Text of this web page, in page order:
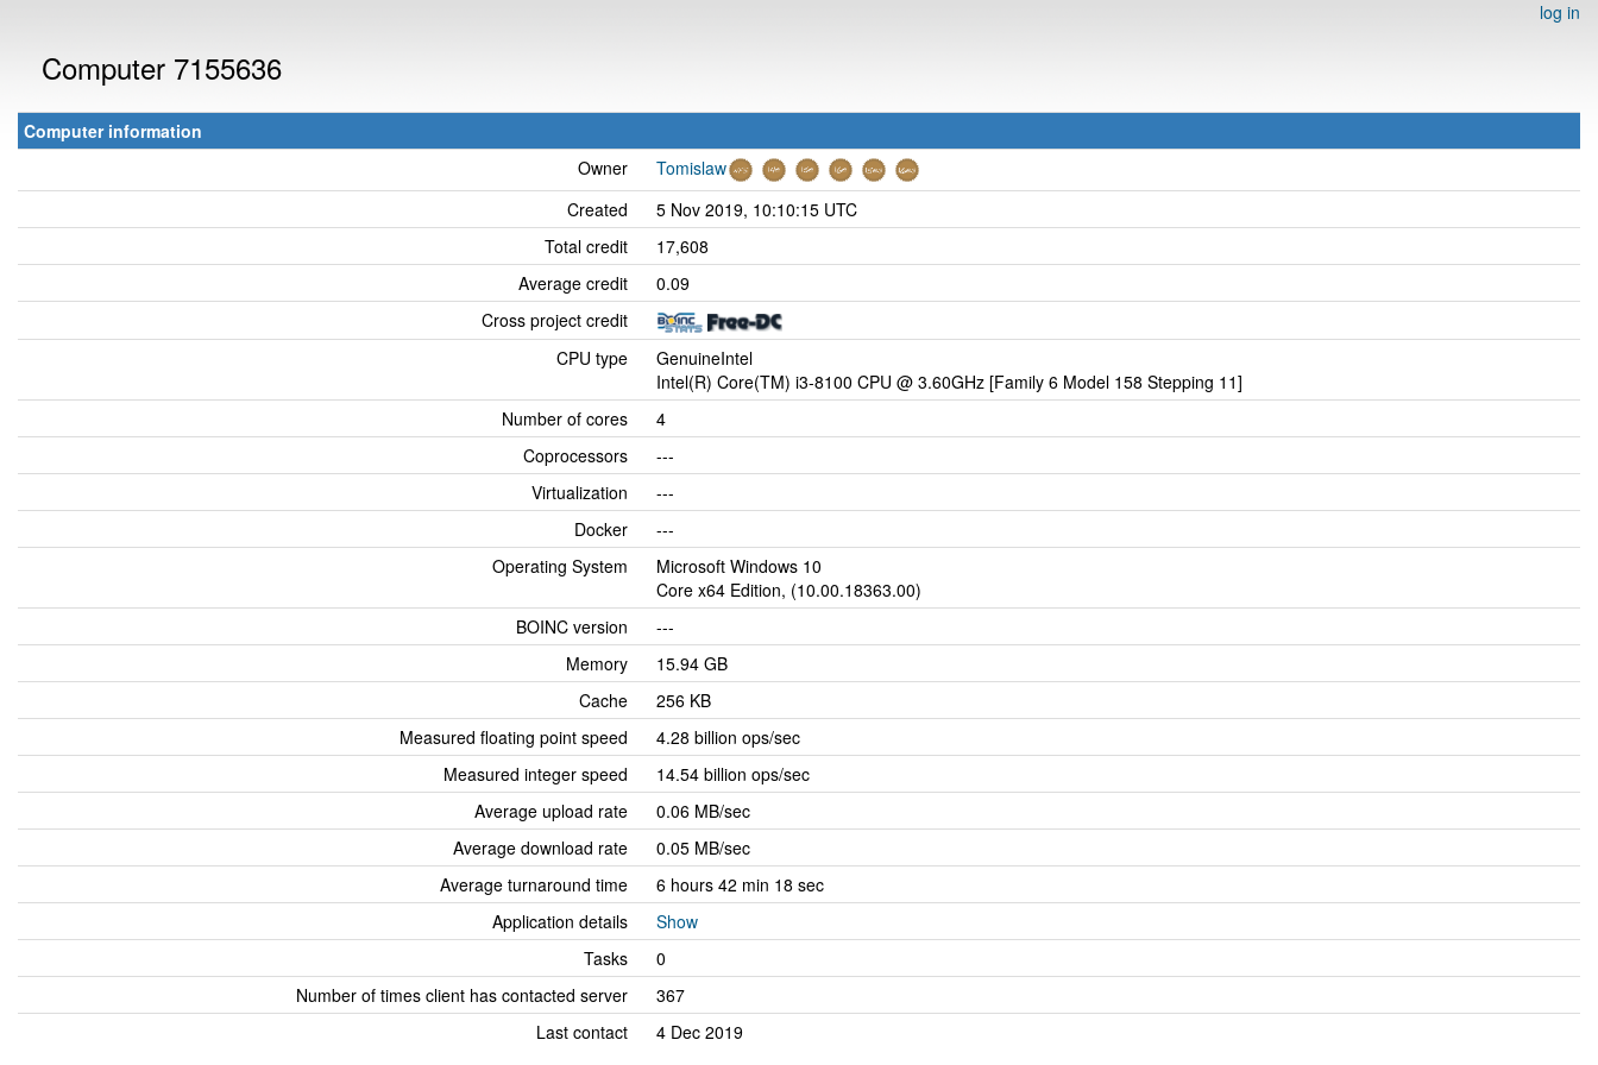
log in
Computer 7155636
Computer information
Owner
Tomislaw
Created
5 Nov 2019, 10:10:15 UTC
Total credit
17,608
Average credit
0.09
Cross project credit
CPU type
GenuineIntel
Intel(R) Core(TM) i3-8100 CPU @ 3.60GHz [Family 6 Model 158 Stepping 11]
Number of cores
4
Coprocessors
---
Virtualization
---
Docker
---
Operating System
Microsoft Windows 10
Core x64 Edition, (10.00.18363.00)
BOINC version
---
Memory
15.94 GB
Cache
256 KB
Measured floating point speed
4.28 billion ops/sec
Measured integer speed
14.54 billion ops/sec
Average upload rate
0.06 MB/sec
Average download rate
0.05 MB/sec
Average turnaround time
6 hours 42 min 18 sec
Application details
Show
Tasks
0
Number of times client has contacted server
367
Last contact
4 Dec 2019